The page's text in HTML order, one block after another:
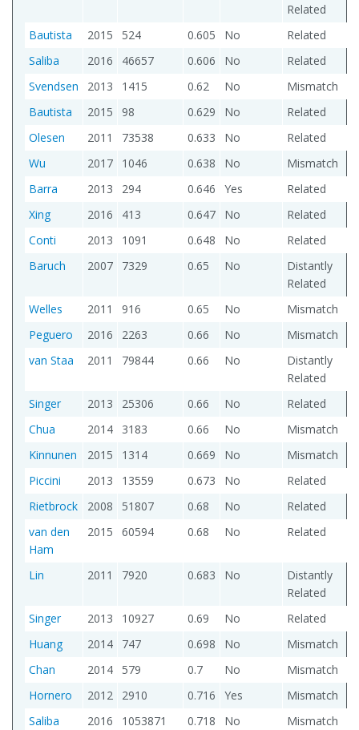
Related
Bautista
2015 524 0.605 No
Related
Saliba
2016 46657 0.606 No
Related
Svendsen
2013 1415 0.62 No
Mismatch
Bautista
2015 98 0.629 No
Related
Olesen
2011 73538 0.633 No
Related
Wu
2017 1046 0.638 No
Mismatch
Barra
2013 294 0.646 Yes
Related
Xing
2016 413 0.647 No
Related
Conti
2013 1091 0.648 No
Related
Baruch
2007 7329 0.65 No
Distantly
Related
Welles
2011 916 0.65 No
Mismatch
Peguero
2016 2263 0.66 No
Mismatch
van Staa
2011 79844 0.66 No
Distantly
Related
Singer
2013 25306 0.66 No
Related
Chua
2014 3183 0.66 No
Mismatch
Kinnunen
2015 1314 0.669 No
Mismatch
Piccini
2013 13559 0.673 No
Related
Rietbrock
2008 51807 0.68 No
Related
van den
Ham
2015 60594 0.68 No Related
Lin 2011 7920 0.683 No
Distantly
Related
Singer
2013 10927 0.69 No
Related
Huang
2014 747 0.698 No
Mismatch
Chan
2014 579 0.7 No
Mismatch
Hornero
2012 2910 0.716 Yes
Mismatch
Saliba
2016 1053871 0.718 No Mismatch